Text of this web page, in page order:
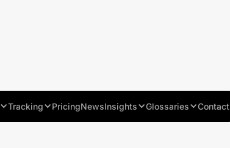
Tracking PricingNewsInsights Glossaries Contact